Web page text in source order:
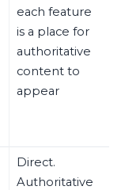
each feature
is a place for
authoritative
content to
appear
Direct.
Authoritative